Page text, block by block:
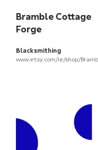
Bramble Cottage
Forge
Blacksmithing